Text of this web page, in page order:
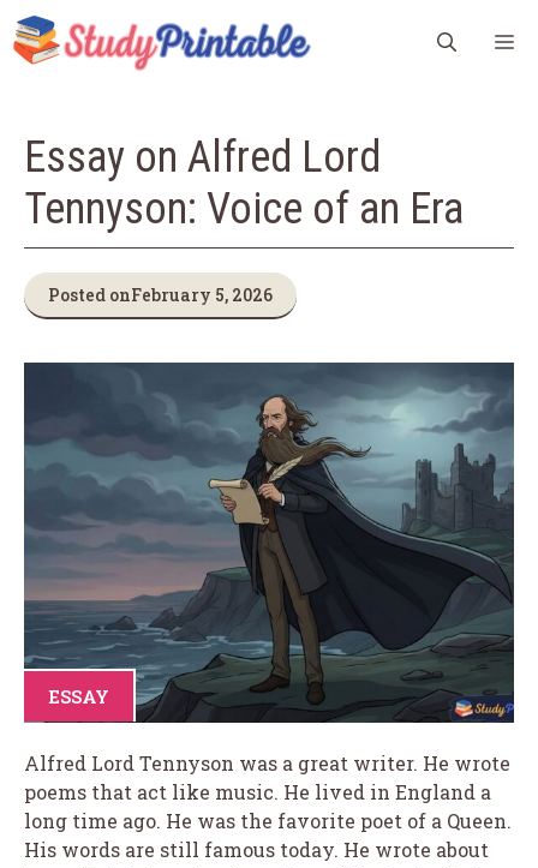
Skip
to
content
Essay on Alfred Lord
Tennyson: Voice of an Era
Posted onFebruary 5, 2026
ESSAY
Alfred Lord Tennyson was a great writer. He wrote
poems that act like music. He lived in England a
long time ago. He was the favorite poet of a Queen.
His words are still famous today. He wrote about